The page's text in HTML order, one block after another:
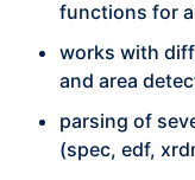
functions for
works with
and area
parsing of
(spec, edf,